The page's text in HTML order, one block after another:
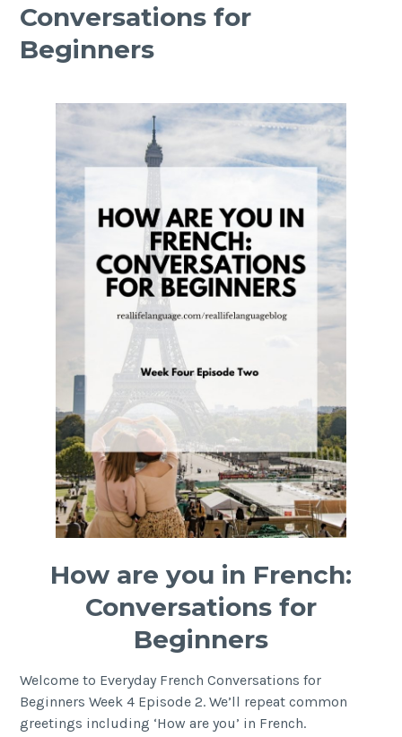
Conversations for
Beginners
How are you in French:
Conversations for
Beginners
Welcome to Everyday French Conversations for
Beginners Week 4 Episode 2. We’ll repeat common
greetings including ‘How are you’ in French.